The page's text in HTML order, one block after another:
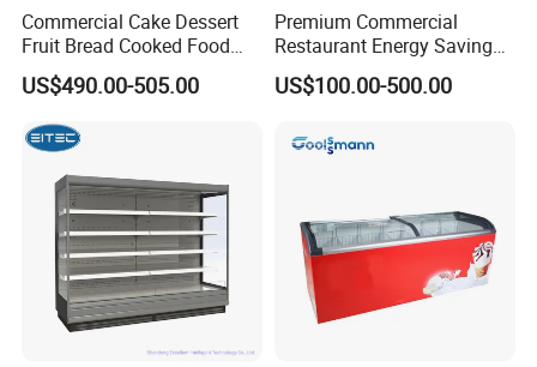
Commercial Cake Dessert
Fruit Bread Cooked Food
Fresh Keeping Refrigerated
Display Cabinet
US$490.00-505.00
Premium Commercial
Restaurant Energy Saving
Auto Defrost Refrigerator
Equipment
US$100.00-500.00